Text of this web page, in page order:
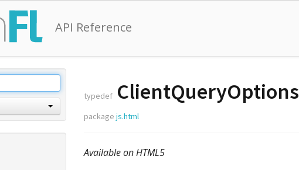
API Reference
typedef ClientQueryOptions
package js.html
Available on HTML5